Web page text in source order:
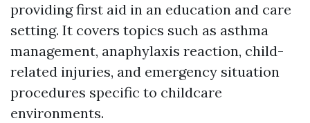
providing first aid in an education and care
setting. It covers topics such as asthma
management, anaphylaxis reaction, child-
related injuries, and emergency situation
procedures specific to childcare
environments.